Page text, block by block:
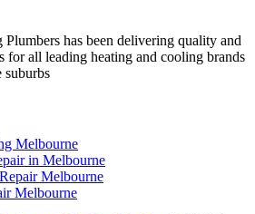
has been delivering quality and
for all leading heating and cooling brands
suburbs
Melbourne
in Melbourne
Melbourne
Melbourne